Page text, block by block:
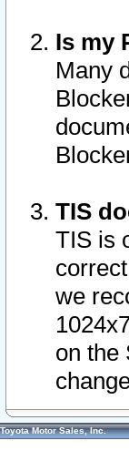
Is my
Many
TIS
TIS is
we
on the
Toyota Motor Sales, Inc.